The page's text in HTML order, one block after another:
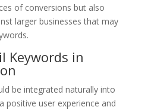
of conversions but also
larger businesses that may
Keywords in
be integrated naturally into
positive user experience and